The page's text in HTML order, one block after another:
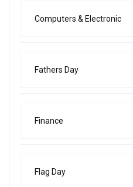
Computers & Electronic
Fathers Day
Finance
Flag Day